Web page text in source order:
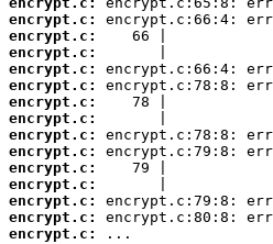
encrypt.c:
encrypt.c:
encrypt.c:
encrypt.c:
encrypt.c:
encrypt.c:
encrypt.c:
encrypt.c:
encrypt.c:
encrypt.c:
encrypt.c:
encrypt.c:
encrypt.c:
encrypt.c:
...